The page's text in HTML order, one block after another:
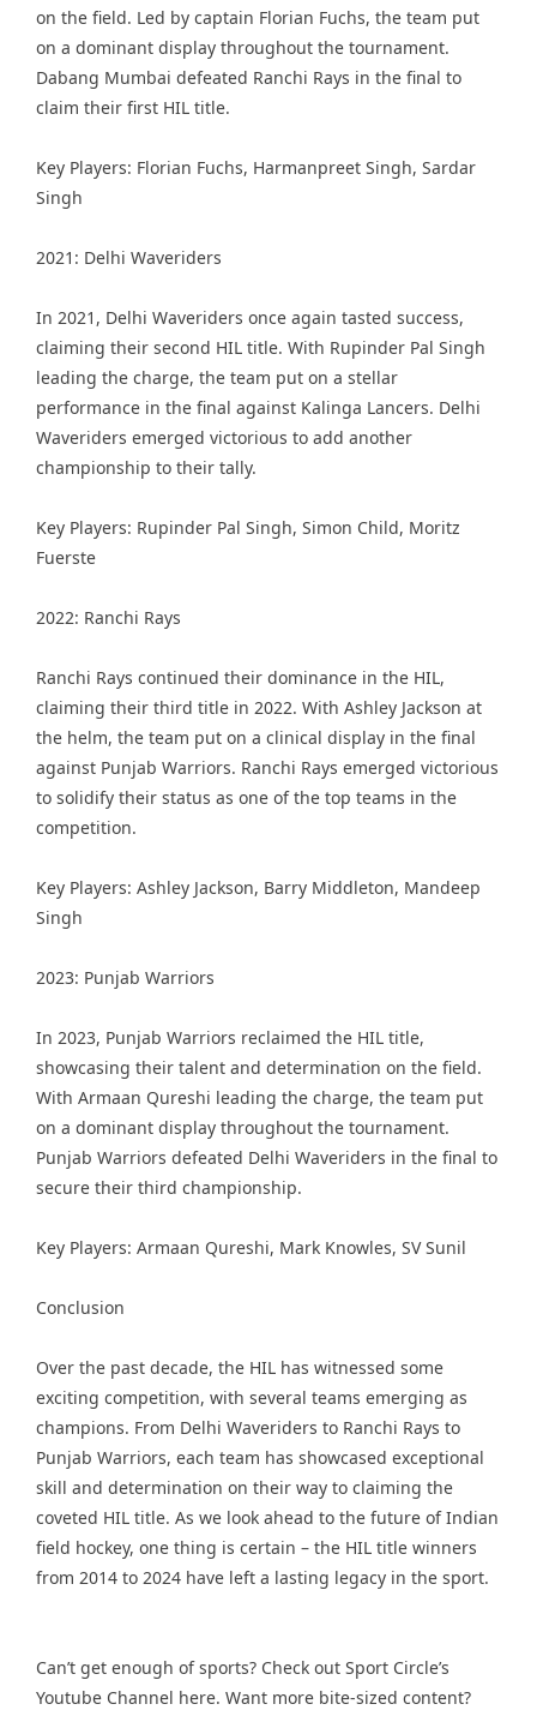
on the field. Led by captain Florian Fuchs, the team put
on a dominant display throughout the tournament.
Dabang Mumbai defeated Ranchi Rays in the final to
claim their first HIL title.
Key Players: Florian Fuchs, Harmanpreet Singh, Sardar
Singh
2021: Delhi Waveriders
In 2021, Delhi Waveriders once again tasted success,
claiming their second HIL title. With Rupinder Pal Singh
leading the charge, the team put on a stellar
performance in the final against Kalinga Lancers. Delhi
Waveriders emerged victorious to add another
championship to their tally.
Key Players: Rupinder Pal Singh, Simon Child, Moritz
Fuerste
2022: Ranchi Rays
Ranchi Rays continued their dominance in the HIL,
claiming their third title in 2022. With Ashley Jackson at
the helm, the team put on a clinical display in the final
against Punjab Warriors. Ranchi Rays emerged victorious
to solidify their status as one of the top teams in the
competition.
Key Players: Ashley Jackson, Barry Middleton, Mandeep
Singh
2023: Punjab Warriors
In 2023, Punjab Warriors reclaimed the HIL title,
showcasing their talent and determination on the field.
With Armaan Qureshi leading the charge, the team put
on a dominant display throughout the tournament.
Punjab Warriors defeated Delhi Waveriders in the final to
secure their third championship.
Key Players: Armaan Qureshi, Mark Knowles, SV Sunil
Conclusion
Over the past decade, the HIL has witnessed some
exciting competition, with several teams emerging as
champions. From Delhi Waveriders to Ranchi Rays to
Punjab Warriors, each team has showcased exceptional
skill and determination on their way to claiming the
coveted HIL title. As we look ahead to the future of Indian
field hockey, one thing is certain – the HIL title winners
from 2014 to 2024 have left a lasting legacy in the sport.
Can’t get enough of sports? Check out Sport Circle’s
Youtube Channel here. Want more bite-sized content?